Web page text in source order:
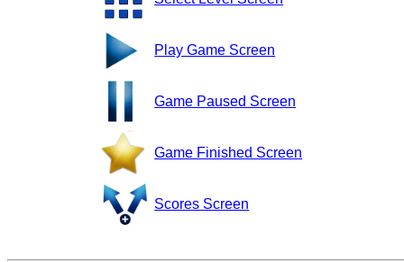
Play Game Screen
Game Paused Screen
Game Finished Screen
Scores Screen